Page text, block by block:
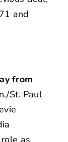
and
from
St. Paul